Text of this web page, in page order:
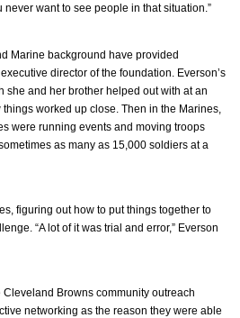
want to see people in that situation.”
Marine background have provided
director of the foundation. Everson’s
she and her brother helped out with at an
worked up close. Then in the Marines,
were running events and moving troops
as many as 15,000 soldiers at a
figuring out how to put things together to
“A lot of it was trial and error,” Everson
Browns community outreach
networking as the reason they were able